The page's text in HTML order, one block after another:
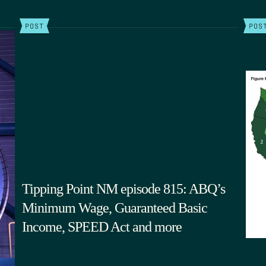
POST
Tipping Point NM episode 815: ABQ’s
Minimum Wage, Guaranteed Basic
Income, SPEED Act and more